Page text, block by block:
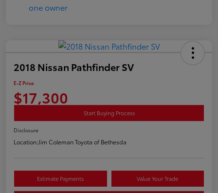
2018 Nissan Pathfinder SV
E-Z Price
$17,300
Start Buying Process
Disclosure
Location:Jim Coleman Toyota of Bethesda
Estimate Payments Value Your Trade